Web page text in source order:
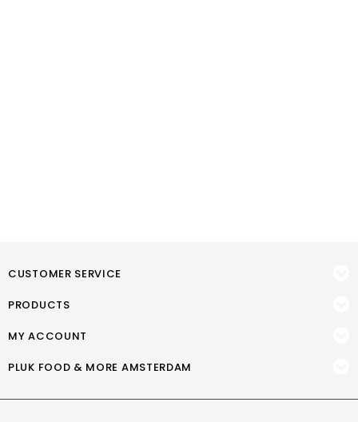
CUSTOMER SERVICE
PRODUCTS
MY ACCOUNT
PLUK FOOD & MORE AMSTERDAM